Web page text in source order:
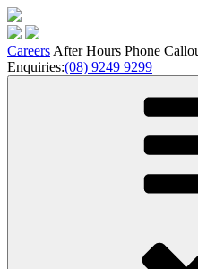
Skip
to
content
Careers After Hours Phone
Enquiries:(08) 9249 9299